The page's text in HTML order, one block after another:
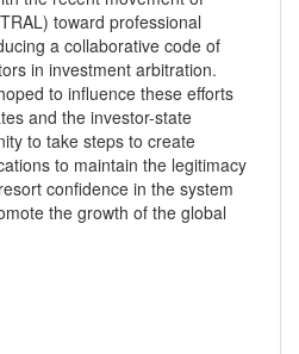
toward professional
a collaborative code of
in investment arbitration.
to influence these efforts
and the investor-state
to take steps to create
to maintain the legitimacy
confidence in the system
the growth of the global